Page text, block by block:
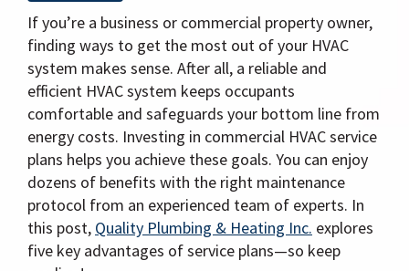
o
If you’re a business or commercial property owner,
finding ways to get the most out of your HVAC
system makes sense. After all, a reliable and
efficient HVAC system keeps occupants
comfortable and safeguards your bottom line from
energy costs. Investing in commercial HVAC service
plans helps you achieve these goals. You can enjoy
dozens of benefits with the right maintenance
protocol from an experienced team of experts. In
this post, Quality Plumbing & Heating Inc. explores
five key advantages of service plans—so keep